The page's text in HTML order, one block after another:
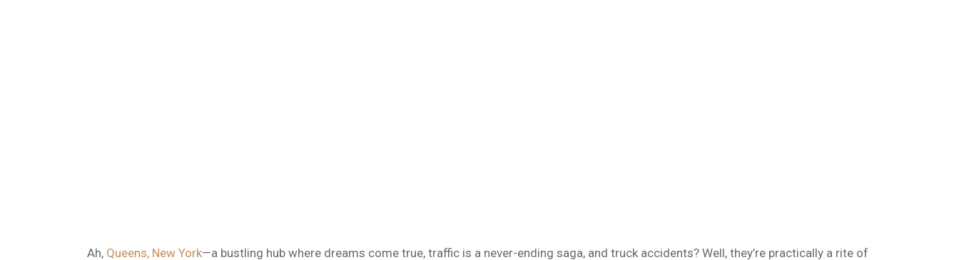
Ah, Queens, New York—a bustling hub where dreams come true, traffic is a never-ending saga, and truck accidents? Well, they’re practically a rite of